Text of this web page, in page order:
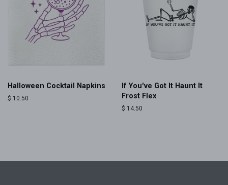
Halloween Cocktail Napkins
Regular
$ 10.50
If You've Got It Haunt It
Frost Flex
Regular
$ 14.50